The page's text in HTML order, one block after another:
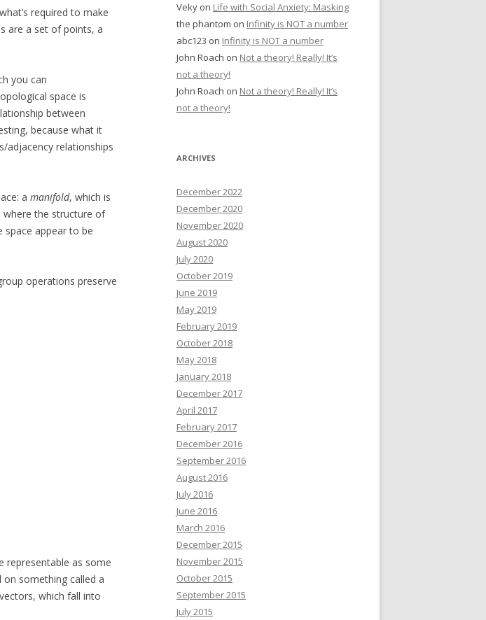
required to make
are a set of points, a
you can
space is
between
because what it
adjacency relationships
a manifold, which is
where the structure of
space appear to be
operations preserve
representable as some
on something called a
which fall into
Veky on Life with Social Anxiety: Masking
the phantom on Infinity is NOT a number
abc123 on Infinity is NOT a number
John Roach on Not a theory! Really! It’s
not a theory!
John Roach on Not a theory! Really! It’s
not a theory!
ARCHIVES
December 2022
December 2020
November 2020
August 2020
July 2020
October 2019
June 2019
May 2019
February 2019
October 2018
May 2018
January 2018
December 2017
April 2017
February 2017
December 2016
September 2016
August 2016
July 2016
June 2016
March 2016
December 2015
November 2015
October 2015
September 2015
July 2015